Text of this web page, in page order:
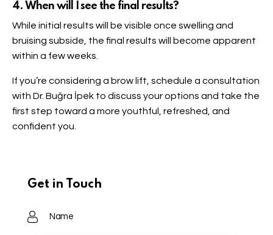
4. When will I see the final results?
While initial results will be visible once swelling and
bruising subside, the final results will become apparent
within a few weeks.
If you’re considering a brow lift, schedule a consultation
with Dr. Buğra İpek to discuss your options and take the
first step toward a more youthful, refreshed, and
confident you.
Get in Touch